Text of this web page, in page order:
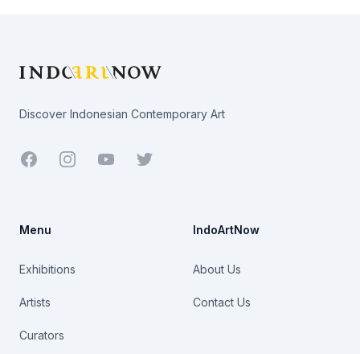
Discover Indonesian Contemporary Art
Facebook YoutubeTwitter
Menu
Exhibitions
Artists
Curators
IndoArtNow
About Us
Contact Us